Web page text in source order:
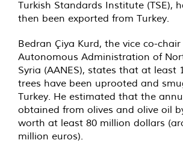
Turkish Standards Institute (TSE),
then been exported from Turkey.
Bedran Çiya Kurd, the vice co-
Autonomous Administration of
Syria (AANES), states that at least
trees have been uprooted and
Turkey. He estimated that the
obtained from olives and olive oil
worth at least 80 million dollars
million euros).